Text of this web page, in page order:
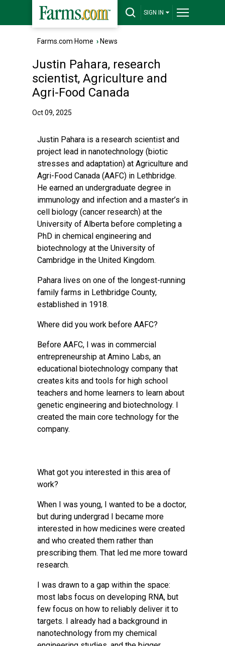
SIGN IN
Farms.com Home › News
Justin Pahara, research
scientist, Agriculture and
Agri-Food Canada
Oct 09, 2025
Justin Pahara is a research scientist and
project lead in nanotechnology (biotic
stresses and adaptation) at Agriculture and
Agri-Food Canada (AAFC) in Lethbridge.
He earned an undergraduate degree in
immunology and infection and a master’s in
cell biology (cancer research) at the
University of Alberta before completing a
PhD in chemical engineering and
biotechnology at the University of
Cambridge in the United Kingdom.
Pahara lives on one of the longest-running
family farms in Lethbridge County,
established in 1918.
Where did you work before AAFC?
Before AAFC, I was in commercial
entrepreneurship at Amino Labs, an
educational biotechnology company that
creates kits and tools for high school
teachers and home learners to learn about
genetic engineering and biotechnology. I
created the main core technology for the
company.
What got you interested in this area of
work?
When I was young, I wanted to be a doctor,
but during undergrad I became more
interested in how medicines were created
and who created them rather than
prescribing them. That led me more toward
research.
I was drawn to a gap within the space:
most labs focus on developing RNA, but
few focus on how to reliably deliver it to
targets. I already had a background in
nanotechnology from my chemical